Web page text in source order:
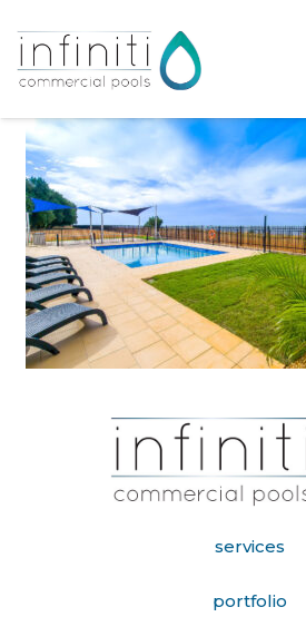
services
portfolio